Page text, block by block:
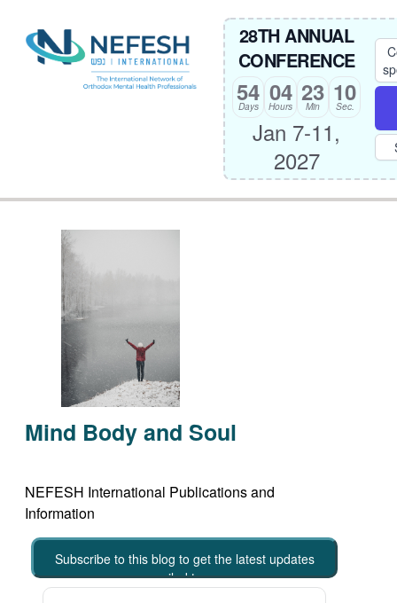
28TH ANNUAL
CONFERENCE
54
Days 04
Hours 23
Min 10
Sec.
Jan 7-11,
2027
Mind Body and Soul
NEFESH International Publications and
Information
Subscribe to this blog to get the latest updates
emailed to you